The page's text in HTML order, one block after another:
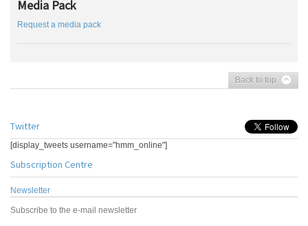
Media Pack
Request a media pack
Back to top
Twitter
[display_tweets username="hmm_online"]
Subscription Centre
Newsletter
Subscribe to the e-mail newsletter